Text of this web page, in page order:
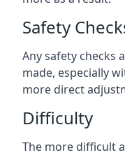
Safety
Any safety checks
made, especially
more direct
Difficulty
The more difficult